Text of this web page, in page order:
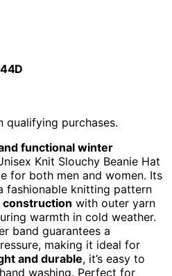
qualifying purchases.
functional winter
Knit Slouchy Beanie Hat
for both men and women. Its
fashionable knitting pattern
construction with outer yarn
warmth in cold weather.
band guarantees a
making it ideal for
and durable, it’s easy to
washing. Perfect for